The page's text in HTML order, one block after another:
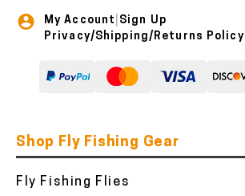
My Account Sign Up
Privacy/Shipping/Returns Policy
Shop Fly Fishing Gear
Fly Fishing Flies